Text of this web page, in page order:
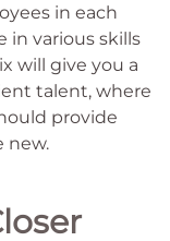
in each
various skills
will give you a
talent, where
provide
new.